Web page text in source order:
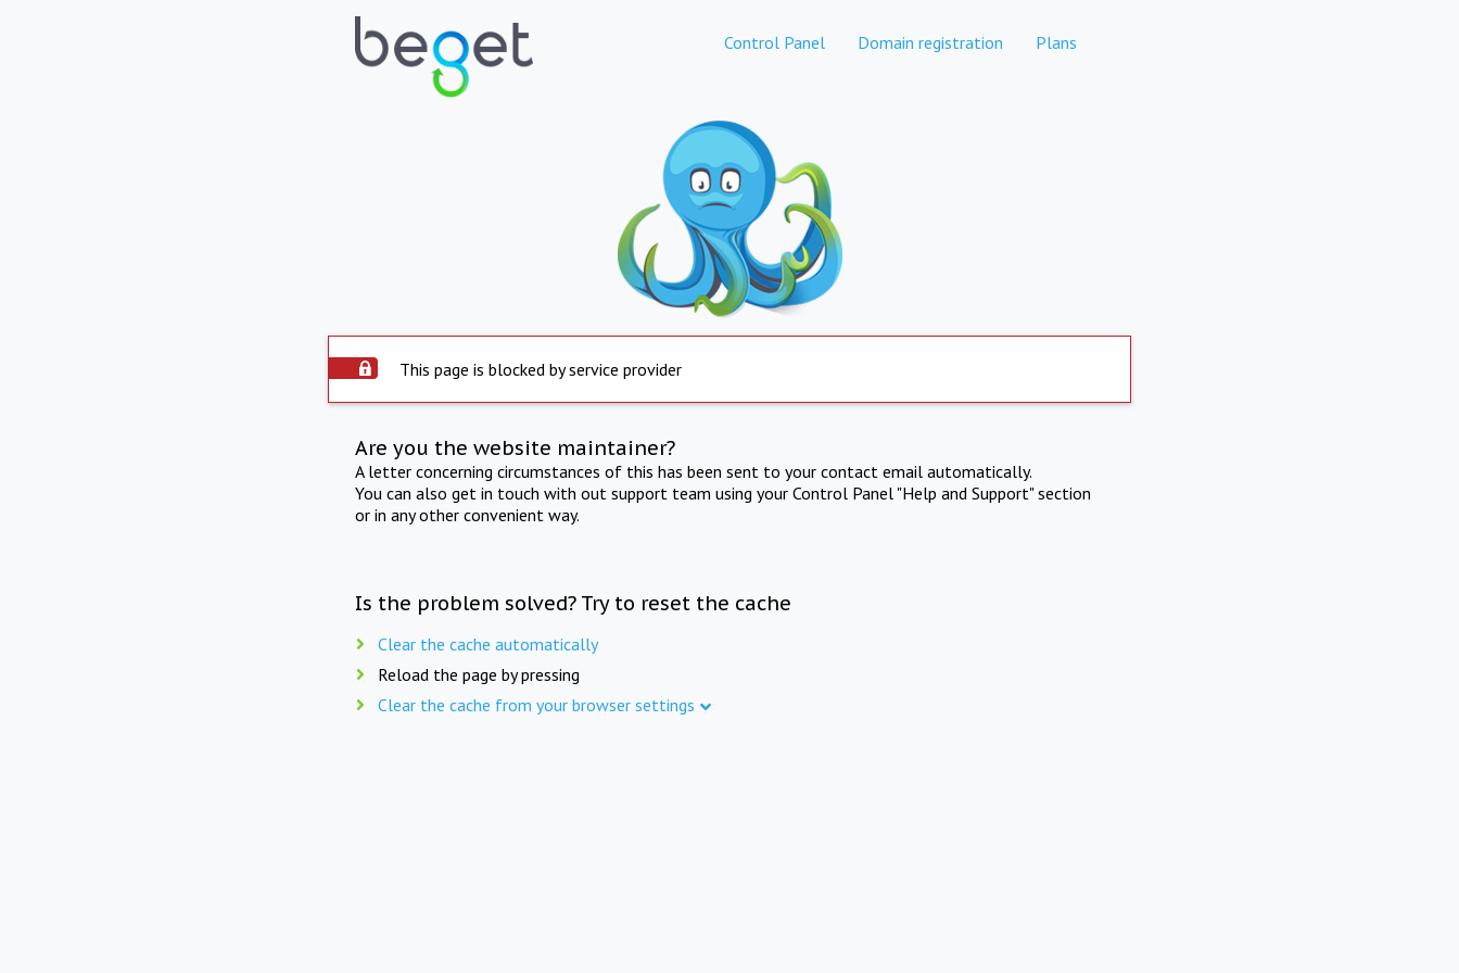
Control Panel Domain registration Plans
This page is blocked by service provider
Are you the website maintainer?
A letter concerning circumstances of this has been sent to your contact email automatically.
You can also get in touch with out support team using your Control Panel "Help and Support" section
or in any other convenient way.
Is the problem solved? Try to reset the cache
Clear the cache automatically
Reload the page by pressing
Clear the cache from your browser settings